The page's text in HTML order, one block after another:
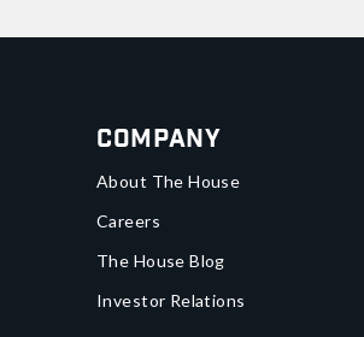
Company
About The House
Careers
The House Blog
Investor Relations